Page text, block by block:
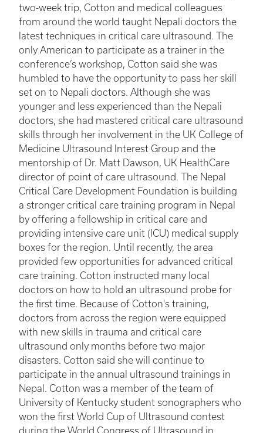
two-week trip, Cotton and medical colleagues
from around the world taught Nepali doctors the
latest techniques in critical care ultrasound. The
only American to participate as a trainer in the
conference’s workshop, Cotton said she was
humbled to have the opportunity to pass her skill
set on to Nepali doctors. Although she was
younger and less experienced than the Nepali
doctors, she had mastered critical care ultrasound
skills through her involvement in the UK College of
Medicine Ultrasound Interest Group and the
mentorship of Dr. Matt Dawson, UK HealthCare
director of point of care ultrasound. The Nepal
Critical Care Development Foundation is building
a stronger critical care training program in Nepal
by offering a fellowship in critical care and
providing intensive care unit (ICU) medical supply
boxes for the region. Until recently, the area
provided few opportunities for advanced critical
care training. Cotton instructed many local
doctors on how to hold an ultrasound probe for
the first time. Because of Cotton's training,
doctors from across the region were equipped
with new skills in trauma and critical care
ultrasound only months before two major
disasters. Cotton said she will continue to
participate in the annual ultrasound trainings in
Nepal. Cotton was a member of the team of
University of Kentucky student sonographers who
won the first World Cup of Ultrasound contest
during the World Congress of Ultrasound in